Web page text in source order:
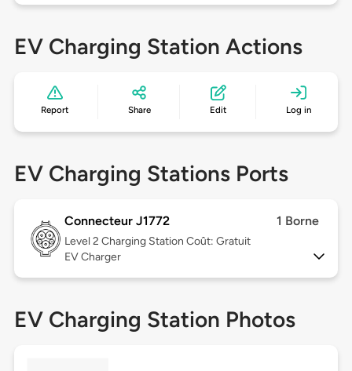
EV Charging Station Actions
Report Share Edit Log in
EV Charging Stations Ports
Connecteur J1772 1 Borne
Level 2 Charging Station Coût: Gratuit
EV Charger
EV Charging Station Photos